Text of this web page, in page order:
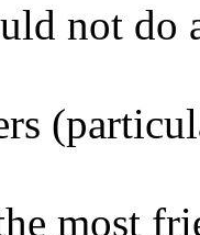
not do
most